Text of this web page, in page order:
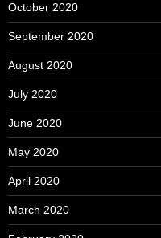
October 2020
September 2020
August 2020
July 2020
June 2020
May 2020
April 2020
March 2020